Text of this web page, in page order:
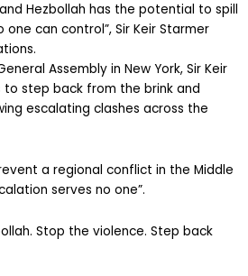
Hezbollah has the potential to spill
can control”, Sir Keir Starmer
Assembly in New York, Sir Keir
step back from the brink and
escalating clashes across the
a regional conflict in the Middle
serves no one”.
Stop the violence. Step back